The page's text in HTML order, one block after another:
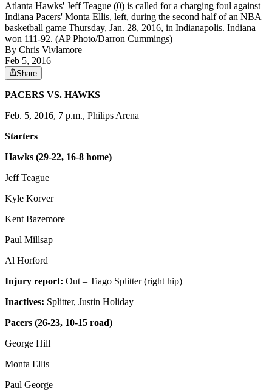
Atlanta Hawks' Jeff Teague (0) is called for a charging foul against
Indiana Pacers' Monta Ellis, left, during the second half of an NBA
basketball game Thursday, Jan. 28, 2016, in Indianapolis. Indiana
won 111-92. (AP Photo/Darron Cummings)
By Chris Vivlamore
Feb 5, 2016
Share
PACERS VS. HAWKS
Feb. 5, 2016, 7 p.m., Philips Arena
Starters
Hawks (29-22, 16-8 home)
Jeff Teague
Kyle Korver
Kent Bazemore
Paul Millsap
Al Horford
Injury report: Out – Tiago Splitter (right hip)
Inactives: Splitter, Justin Holiday
Pacers (26-23, 10-15 road)
George Hill
Monta Ellis
Paul George